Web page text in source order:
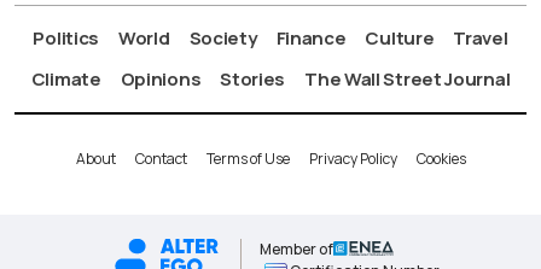
Politics World Society Finance Culture
Travel
Climate
Opinions Stories The Wall Street Journal
About Contact Terms of Use Privacy Policy Cookies
Member of